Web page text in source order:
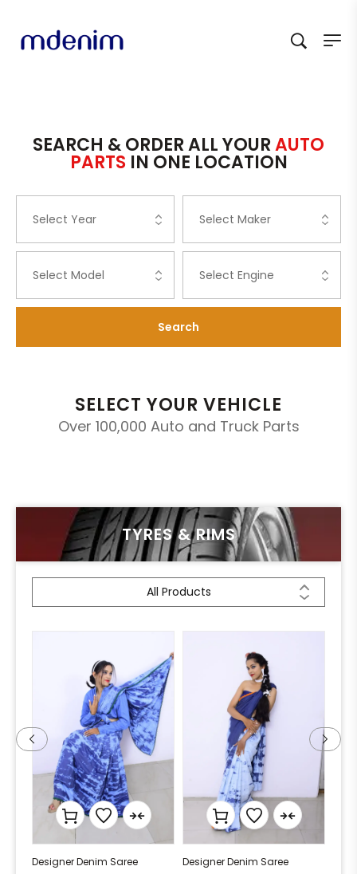
SEARCH & ORDER ALL YOURAUTO
PARTSIN ONE LOCATION
Search
SELECT YOUR VEHICLE
Over 100,000 Auto and Truck Parts
TYRES & RIMS
All Products
Designer Denim Saree
Designer Denim Saree